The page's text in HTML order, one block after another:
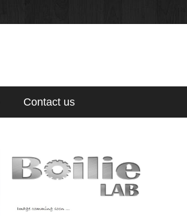
Contact us